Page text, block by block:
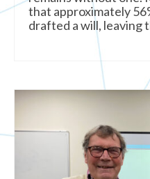
that approximately
drafted a will, leaving